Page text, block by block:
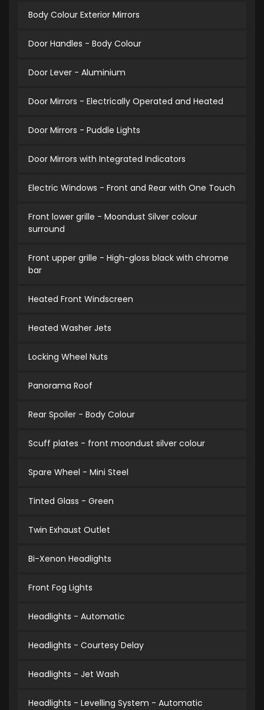
Body Colour Exterior Mirrors
Door Handles - Body Colour
Door Lever - Aluminium
Door Mirrors - Electrically Operated and Heated
Door Mirrors - Puddle Lights
Door Mirrors with Integrated Indicators
Electric Windows - Front and Rear with One Touch
Front lower grille - Moondust Silver colour
surround
Front upper grille - High-gloss black with chrome
bar
Heated Front Windscreen
Heated Washer Jets
Locking Wheel Nuts
Panorama Roof
Rear Spoiler - Body Colour
Scuff plates - front moondust silver colour
Spare Wheel - Mini Steel
Tinted Glass - Green
Twin Exhaust Outlet
Bi-Xenon Headlights
Front Fog Lights
Headlights - Automatic
Headlights - Courtesy Delay
Headlights - Jet Wash
Headlights - Levelling System - Automatic